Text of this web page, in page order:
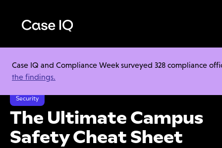
Case IQ and Compliance Week surveyed 328 compliance
the findings.
Resource Center
Cheat Sheets
The Ultimate Campus Safety Cheat Sheet
Security
The Ultimate Campus
Safety Cheat Sheet